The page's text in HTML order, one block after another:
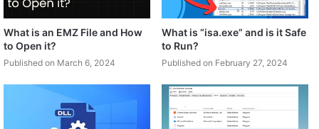
What is an EMZ File and How
to Open it?
Published on March 6, 2024
What is “isa.exe” and is it Safe
to Run?
Published on February 27, 2024